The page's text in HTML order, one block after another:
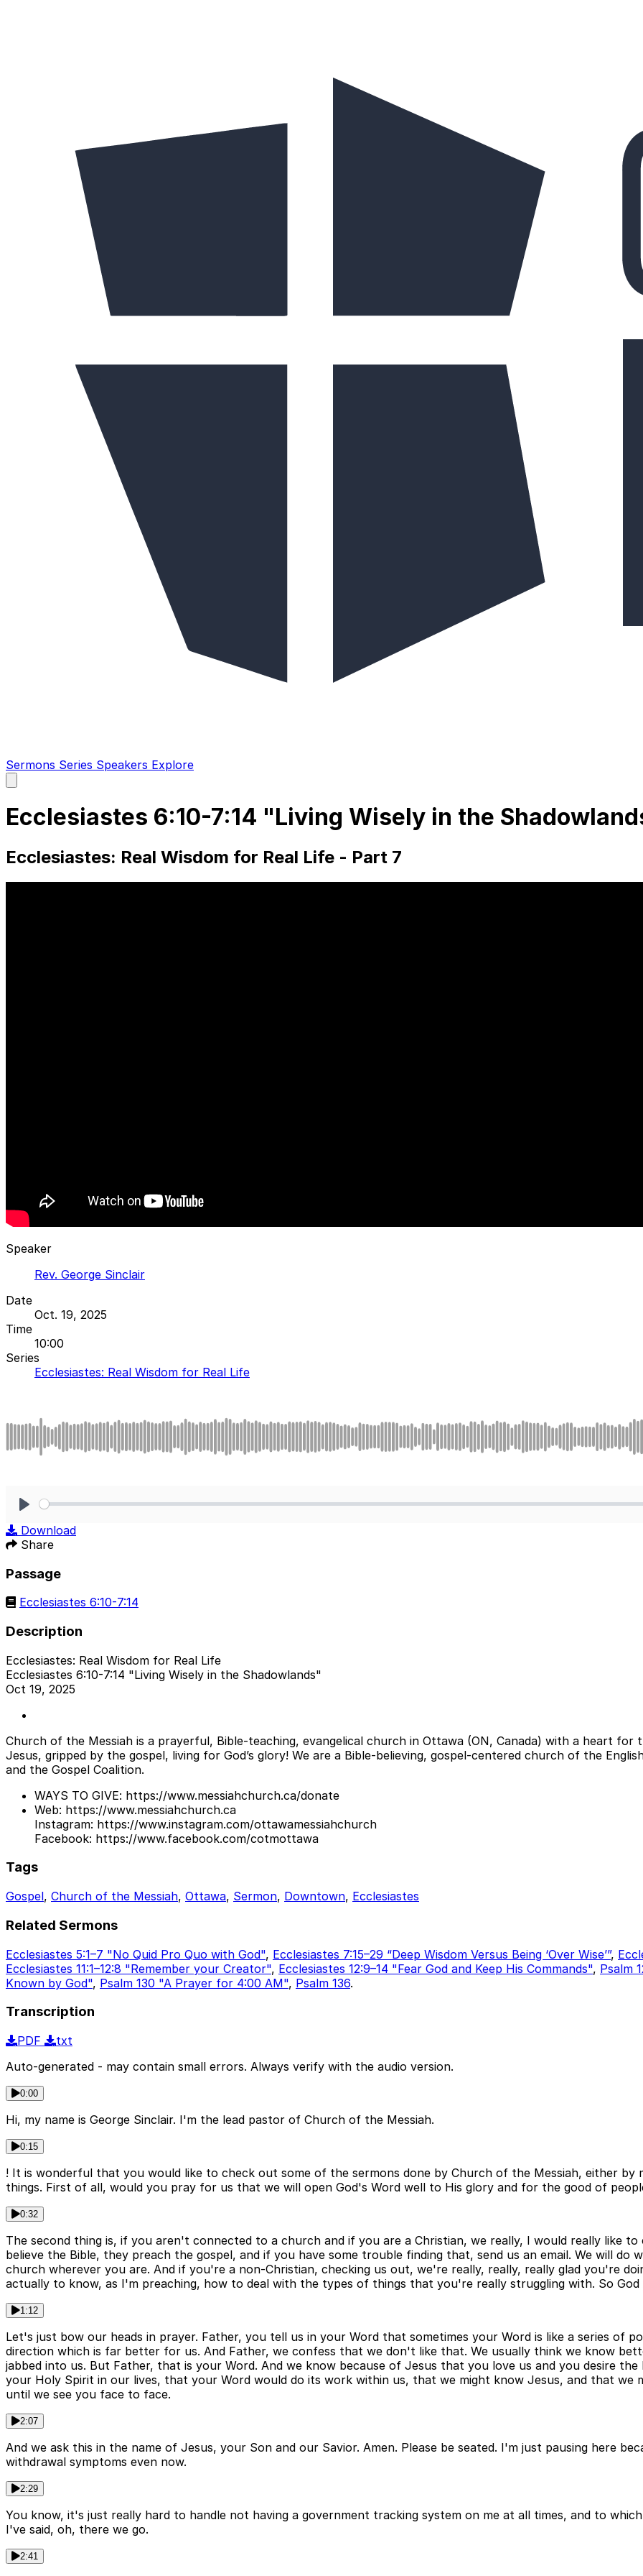
Sermons Series Speakers Explore
main
Ecclesiastes 6:10-7:14 "Living Wisely in the
Ecclesiastes: Real Wisdom for Real Life - Part 7
Speaker
Rev. George Sinclair
Date
Oct. 19, 2025
Time
10:00
Series
Ecclesiastes: Real Wisdom for Real Life
Download
Share
Passage
Ecclesiastes 6:10-7:14
Description
Ecclesiastes: Real Wisdom for Real Life
Ecclesiastes 6:10-7:14 "Living Wisely in the Shadowlands"
Oct 19, 2025
Church of the Messiah is a prayerful, Bible-teaching, evangelical church in Ottawa (ON, Canada) with a heart for
Jesus, gripped by the gospel, living for God’s glory! We are a Bible-believing, gospel-centered church of the
and the Gospel Coalition.
WAYS TO GIVE: https://www.messiahchurch.ca/donate
Web: https://www.messiahchurch.ca
Instagram: https://www.instagram.com/ottawamessiahchurch
Facebook: https://www.facebook.com/cotmottawa
Tags
Gospel, Church of the Messiah, Ottawa, Sermon, Downtown, Ecclesiastes
Related Sermons
Ecclesiastes 5:1–7 "No Quid Pro Quo with God", Ecclesiastes 7:15–29 “Deep Wisdom Versus Being ‘Over Wise’”,
Ecclesiastes 11:1–12:8 "Remember your Creator", Ecclesiastes 12:9–14 "Fear God and Keep His Commands", Psalm
Known by God", Psalm 130 "A Prayer for 4:00 AM", Psalm 136.
Transcription
PDF
txt
Auto-generated - may contain small errors. Always verify with the audio version.
0:00
Hi, my name is George Sinclair. I'm the lead pastor of Church of the Messiah.
0:15
! It is wonderful that you would like to check out some of the sermons done by Church of the Messiah, either
things. First of all, would you pray for us that we will open God's Word well to His glory and for the good of
0:32
The second thing is, if you aren't connected to a church and if you are a Christian, we really, I would really like
believe the Bible, they preach the gospel, and if you have some trouble finding that, send us an email. We will
church wherever you are. And if you're a non-Christian, checking us out, we're really, really, really glad you're
actually to know, as I'm preaching, how to deal with the types of things that you're really struggling with. So God
1:12
Let's just bow our heads in prayer. Father, you tell us in your Word that sometimes your Word is like a series of
direction which is far better for us. And Father, we confess that we don't like that. We usually think we know
jabbed into us. But Father, that is your Word. And we know because of Jesus that you love us and you desire
your Holy Spirit in our lives, that your Word would do its work within us, that we might know Jesus, and that we
until we see you face to face.
2:07
And we ask this in the name of Jesus, your Son and our Savior. Amen. Please be seated. I'm just pausing here
withdrawal symptoms even now.
2:29
You know, it's just really hard to handle not having a government tracking system on me at all times, and to
I've said, oh, there we go.
2:41